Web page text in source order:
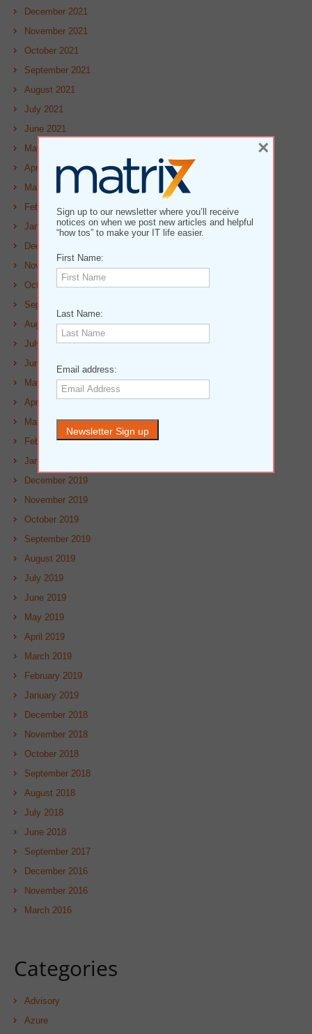
December 2021
November 2021
October 2021
September 2021
August 2021
July 2021
June 2021
May 2021
April 2021
March 2021
February 2021
January 2021
December 2020
November 2020
October 2020
September 2020
August 2020
July 2020
June 2020
May 2020
April 2020
March 2020
February 2020
January 2020
December 2019
November 2019
October 2019
September 2019
August 2019
July 2019
June 2019
May 2019
April 2019
March 2019
February 2019
January 2019
December 2018
November 2018
October 2018
September 2018
August 2018
July 2018
June 2018
September 2017
December 2016
November 2016
March 2016
Categories
Advisory
Azure
Sign up to our newsletter where you’ll receive
notices on when we post new articles and helpful
“how tos” to make your IT life easier.
First Name:
Last Name:
Email address:
×